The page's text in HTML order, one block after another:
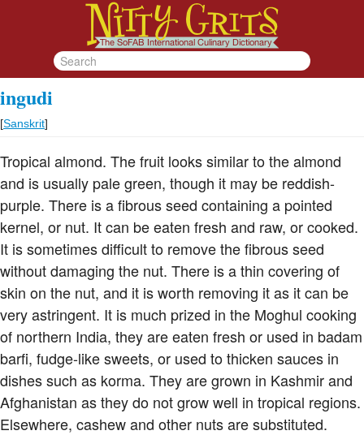
ingudi
[Sanskrit]
Tropical almond. The fruit looks similar to the almond
and is usually pale green, though it may be reddish-
purple. There is a fibrous seed containing a pointed
kernel, or nut. It can be eaten fresh and raw, or cooked.
It is sometimes difficult to remove the fibrous seed
without damaging the nut. There is a thin covering of
skin on the nut, and it is worth removing it as it can be
very astringent. It is much prized in the Moghul cooking
of northern India, they are eaten fresh or used in badam
barfi, fudge-like sweets, or used to thicken sauces in
dishes such as korma. They are grown in Kashmir and
Afghanistan as they do not grow well in tropical regions.
Elsewhere, cashew and other nuts are substituted.